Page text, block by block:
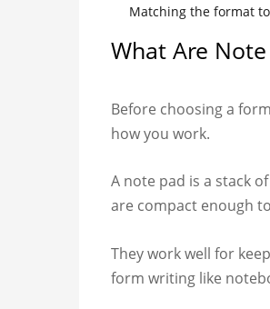
Matching the format
What Are Note
Before choosing a
how you work.
A note pad is a stack
are compact enough
They work well for
form writing like